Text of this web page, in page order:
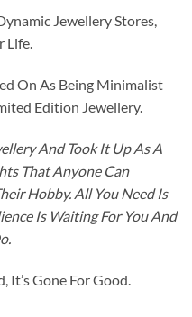
Jewellery Stores,
Life.
On As Being Minimalist
Edition Jewellery.
And Took It Up As A
That Anyone Can
Hobby. All You Need Is
Is Waiting For You And
It’s Gone For Good.